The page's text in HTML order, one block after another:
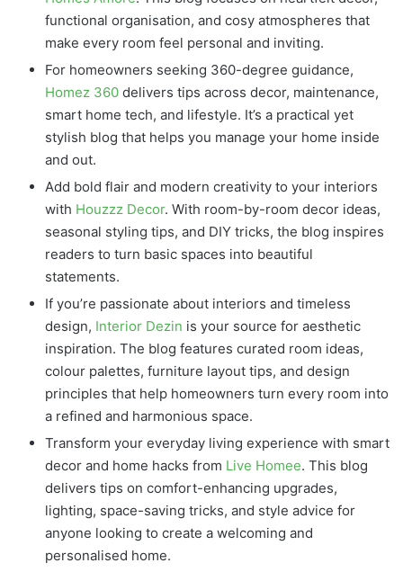
functional organisation, and cosy atmospheres that
make every room feel personal and inviting.
For homeowners seeking 360-degree guidance,
Homez 360 delivers tips across decor, maintenance,
smart home tech, and lifestyle. It’s a practical yet
stylish blog that helps you manage your home inside
and out.
Add bold flair and modern creativity to your interiors
with Houzzz Decor. With room-by-room decor ideas,
seasonal styling tips, and DIY tricks, the blog inspires
readers to turn basic spaces into beautiful
statements.
If you’re passionate about interiors and timeless
design, Interior Dezin is your source for aesthetic
inspiration. The blog features curated room ideas,
colour palettes, furniture layout tips, and design
principles that help homeowners turn every room into
a refined and harmonious space.
Transform your everyday living experience with smart
decor and home hacks from Live Homee. This blog
delivers tips on comfort-enhancing upgrades,
lighting, space-saving tricks, and style advice for
anyone looking to create a welcoming and
personalised home.